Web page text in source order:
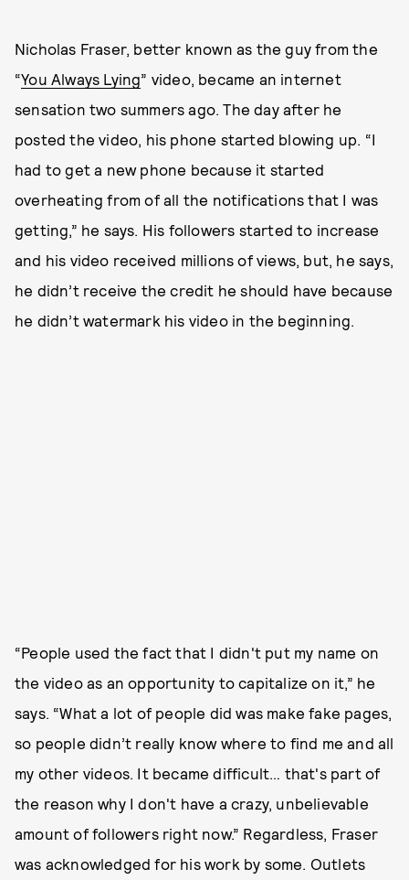
Nicholas Fraser, better known as the guy from the
“You Always Lying” video, became an internet
sensation two summers ago. The day after he
posted the video, his phone started blowing up. “I
had to get a new phone because it started
overheating from of all the notifications that I was
getting,” he says. His followers started to increase
and his video received millions of views, but, he says,
he didn’t receive the credit he should have because
he didn’t watermark his video in the beginning.
“People used the fact that I didn't put my name on
the video as an opportunity to capitalize on it,” he
says. “What a lot of people did was make fake pages,
so people didn’t really know where to find me and all
my other videos. It became difficult… that's part of
the reason why I don't have a crazy, unbelievable
amount of followers right now.” Regardless, Fraser
was acknowledged for his work by some. Outlets